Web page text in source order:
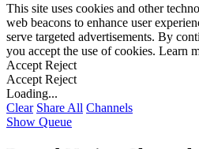
This site uses cookies and other
web beacons to enhance user
serve targeted advertisements. By
you accept the use of cookies. Learn
Accept Reject
Accept Reject
Loading...
Clear Share All Channels
Show Queue